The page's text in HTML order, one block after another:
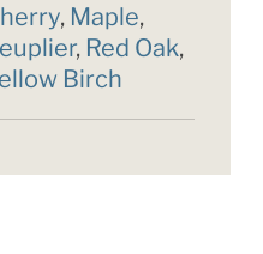
, Maple,
, Red Oak,
Birch